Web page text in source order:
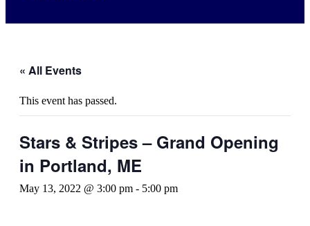
« All Events
This event has passed.
Stars & Stripes – Grand Opening
in Portland, ME
May 13, 2022 @ 3:00 pm - 5:00 pm